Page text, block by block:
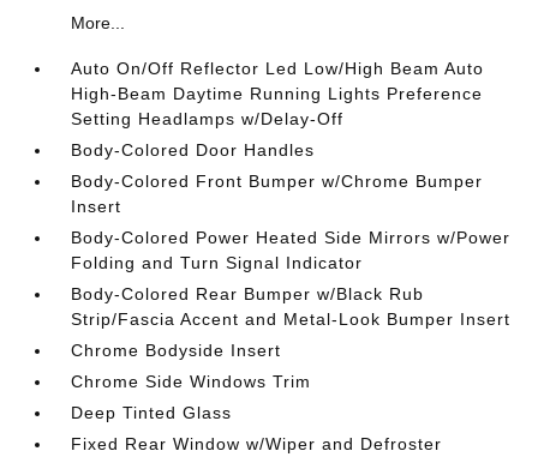
More...
Auto On/Off Reflector Led Low/High Beam Auto
High-Beam Daytime Running Lights Preference
Setting Headlamps w/Delay-Off
Body-Colored Door Handles
Body-Colored Front Bumper w/Chrome Bumper
Insert
Body-Colored Power Heated Side Mirrors w/Power
Folding and Turn Signal Indicator
Body-Colored Rear Bumper w/Black Rub
Strip/Fascia Accent and Metal-Look Bumper Insert
Chrome Bodyside Insert
Chrome Side Windows Trim
Deep Tinted Glass
Fixed Rear Window w/Wiper and Defroster